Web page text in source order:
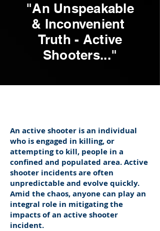
"An Unspeakable
& Inconvenient
Truth - Active
Shooters..."
An active shooter is an individual
who is engaged in killing, or
attempting to kill, people in a
confined and populated area. Active
shooter incidents are often
unpredictable and evolve quickly.
Amid the chaos, anyone can play an
integral role in mitigating the
impacts of an active shooter
incident.